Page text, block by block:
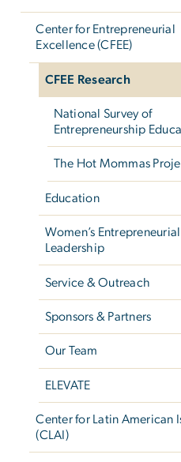
Center for Entrepreneurial
Excellence (CFEE)
CFEE Research
National Survey of
Entrepreneurship
The Hot Mommas
Education
Women’s Entrepreneurial
Leadership
Service & Outreach
Sponsors & Partners
Our Team
ELEVATE
Center for Latin American
(CLAI)